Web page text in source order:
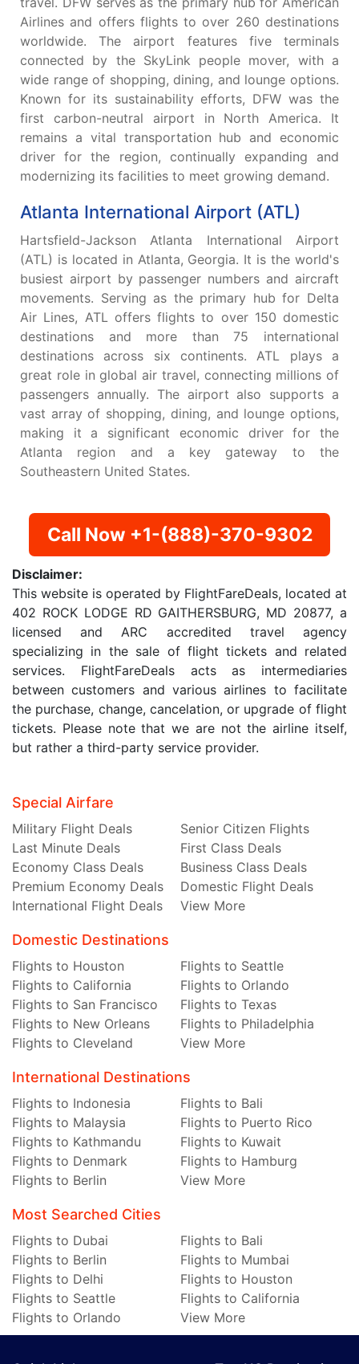
Airlines and offers flights to over 260 destinations
worldwide. The airport features five terminals
connected by the SkyLink people mover, with a
wide range of shopping, dining, and lounge options.
Known for its sustainability efforts, DFW was the
first carbon-neutral airport in North America. It
remains a vital transportation hub and economic
driver for the region, continually expanding and
modernizing its facilities to meet growing demand.
Atlanta International Airport (ATL)
Hartsfield-Jackson Atlanta International Airport
(ATL) is located in Atlanta, Georgia. It is the world's
busiest airport by passenger numbers and aircraft
movements. Serving as the primary hub for Delta
Air Lines, ATL offers flights to over 150 domestic
destinations and more than 75 international
destinations across six continents. ATL plays a
great role in global air travel, connecting millions of
passengers annually. The airport also supports a
vast array of shopping, dining, and lounge options,
making it a significant economic driver for the
Atlanta region and a key gateway to the
Southeastern United States.
Call Now +1-(888)-370-9302
Disclaimer:
This website is operated by FlightFareDeals, located at
402 ROCK LODGE RD GAITHERSBURG, MD 20877, a
licensed and ARC accredited travel agency
specializing in the sale of flight tickets and related
services. FlightFareDeals acts as intermediaries
between customers and various airlines to facilitate
the purchase, change, cancelation, or upgrade of flight
tickets. Please note that we are not the airline itself,
but rather a third-party service provider.
Special Airfare
Military Flight Deals
Senior Citizen Flights
Last Minute Deals
First Class Deals
Economy Class Deals
Business Class Deals
Premium Economy Deals
Domestic Flight Deals
International Flight Deals
View More
Domestic Destinations
Flights to Houston
Flights to Seattle
Flights to California
Flights to Orlando
Flights to San Francisco
Flights to Texas
Flights to New Orleans
Flights to Philadelphia
Flights to Cleveland
View More
International Destinations
Flights to Indonesia
Flights to Bali
Flights to Malaysia
Flights to Puerto Rico
Flights to Kathmandu
Flights to Kuwait
Flights to Denmark
Flights to Hamburg
Flights to Berlin
View More
Most Searched Cities
Flights to Dubai
Flights to Bali
Flights to Berlin
Flights to Mumbai
Flights to Delhi
Flights to Houston
Flights to Seattle
Flights to California
Flights to Orlando
View More